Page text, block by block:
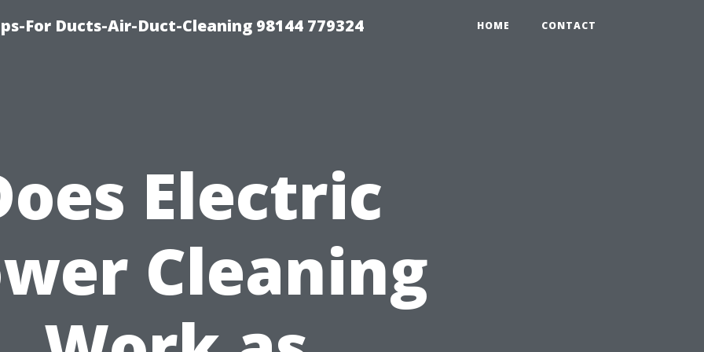
For Ducts-Air-Duct-Cleaning 98144 779324 HOME CONTACT
Electric
Cleaning